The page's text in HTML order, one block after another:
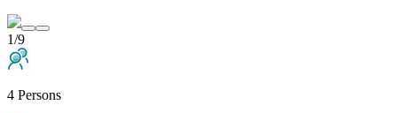
1/9
4 Persons